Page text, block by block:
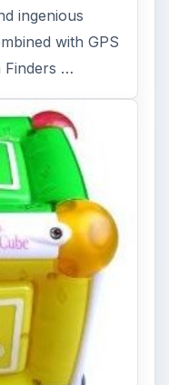
ingenious
with GPS
Finders …